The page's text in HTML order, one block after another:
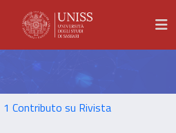
1 Contributo su Rivista